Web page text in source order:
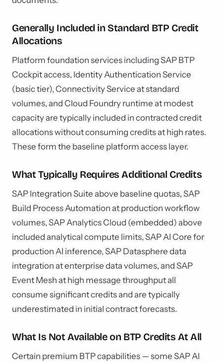
Generally Included in Standard BTP Credit
Allocations
Platform foundation services including SAP BTP
Cockpit access, Identity Authentication Service
(basic tier), Connectivity Service at standard
volumes, and Cloud Foundry runtime at modest
capacity are typically included in contracted credit
allocations without consuming credits at high rates.
These form the baseline platform access layer.
What Typically Requires Additional Credits
SAP Integration Suite above baseline quotas, SAP
Build Process Automation at production workflow
volumes, SAP Analytics Cloud (embedded) above
included analytical compute limits, SAP AI Core for
production AI inference, SAP Datasphere data
integration at enterprise data volumes, and SAP
Event Mesh at high message throughput all
consume significant credits and are typically
underestimated in initial contract forecasts.
What Is Not Available on BTP Credits At All
Certain premium BTP capabilities — some SAP AI